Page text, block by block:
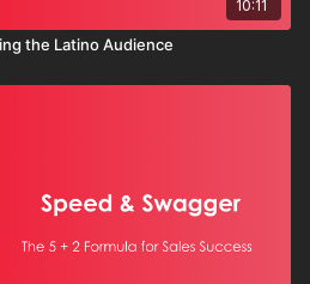
10:11
the Latino Audience